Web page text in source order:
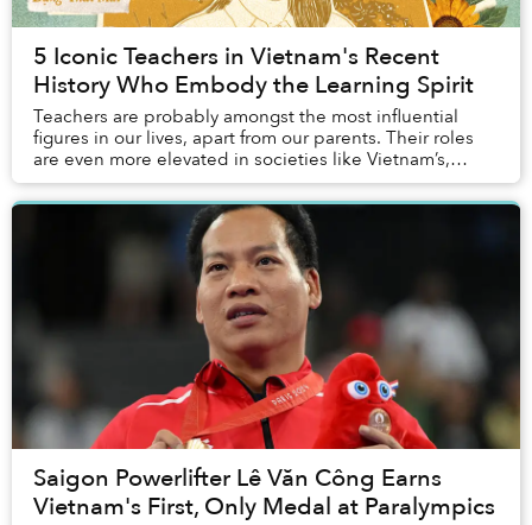
5 Iconic Teachers in Vietnam's Recent
History Who Embody the Learning Spirit
Teachers are probably amongst the most influential
figures in our lives, apart from our parents. Their roles
are even more elevated in societies like Vietnam’s,
where the remnants of Confucian princip...
Saigon Powerlifter Lê Văn Công Earns
Vietnam's First, Only Medal at Paralympics